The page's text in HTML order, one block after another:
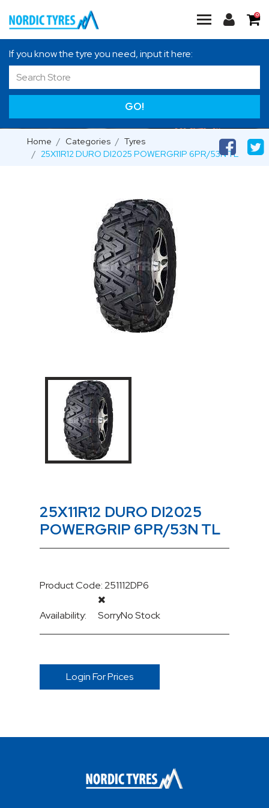
0
If you know the tyre you need, input it here:
GO!
Home Categories
Tyres
25X11R12 DURO DI2025 POWERGRIP 6PR/53N TL
25X11R12 DURO DI2025
POWERGRIP 6PR/53N TL
Product Code: 251112DP6
Availability: SorryNo Stock
Login For Prices